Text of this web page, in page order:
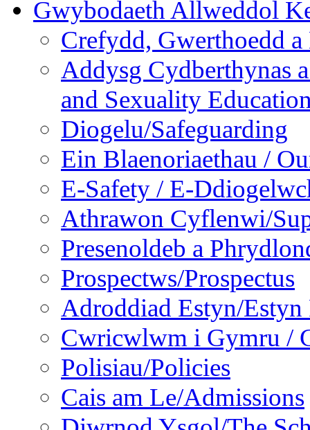
Gwybodaeth Allweddol
Crefydd, Gwerthoedd
Addysg Cydberthynas
and Sexuality
Diogelu/Safeguarding
Ein Blaenoriaethau /
E-Safety / E-
Athrawon Cyflenwi/
Presenoldeb a
Prospectws/Prospectus
Adroddiad Estyn/Estyn
Cwricwlwm i Gymru /
Polisiau/Policies
Cais am Le/Admissions